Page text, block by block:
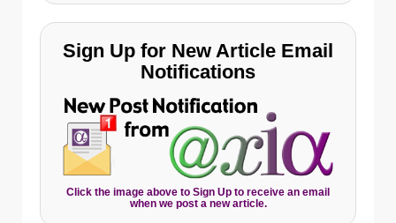
Sign Up for New Article Email
Notifications
Click the image above to Sign Up to receive an email
when we post a new article.